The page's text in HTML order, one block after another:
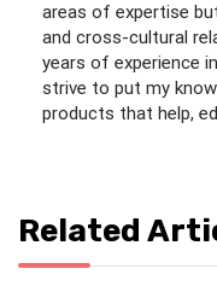
areas of expertise
and cross-cultural
years of experience
strive to put my
products that help,
Related